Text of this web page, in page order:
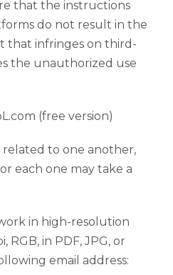
that the instructions
do not result in the
that infringes on third-
the unauthorized use
(free version)
to one another,
each one may take a
in high-resolution
in PDF, JPG, or
email address: